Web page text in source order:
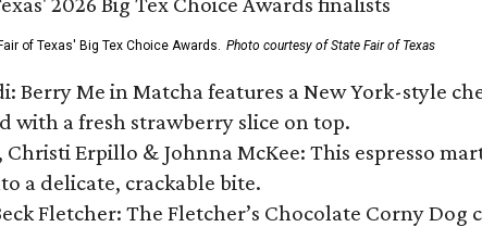
of Texas' Big Tex Choice Awards. Photo courtesy of State Fair of Texas
Berry Me in Matcha features a New York-style
with a fresh strawberry slice on top.
, Christi Erpillo & Johnna McKee: This espresso
a delicate, crackable bite.
Fletcher: The Fletcher’s Chocolate Corny